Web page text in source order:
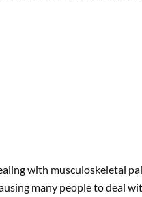
with musculoskeletal
many people to deal